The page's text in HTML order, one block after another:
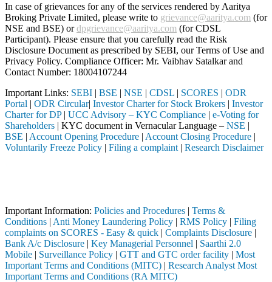
In case of grievances for any of the services rendered by Aaritya
Broking Private Limited, please write to grievance@aaritya.com (for
NSE and BSE) ordpgrievance@aaritya.com (for CDSL
Participant). Please ensure that you carefully read the Risk
Disclosure Document as prescribed by SEBI, our Terms of Use and
Privacy Policy. Compliance Officer: Mr. Vaibhav Satalkarand
Contact Number: 18004107244
Important Links: SEBI | BSE | NSE | CDSL | SCORES | ODR
Portal | ODR Circular| Investor Charter for Stock Brokers | Investor
Charter for DP| UCC Advisory – KYC Compliance | e-Voting for
Shareholders | KYC document in Vernacular Language – NSE |
BSE | Account Opening Procedure | Account Closing Procedure |
Voluntarily Freeze Policy | Filing a complaint | Research Disclaimer
Important Information: Policies and Procedures | Terms &
Conditions | Anti Money Laundering Policy | RMS Policy | Filing
complaints on SCORES - Easy & quick | Complaints Disclosure |
Bank A/c Disclosure | Key Managerial Personnel | Saarthi 2.0
Mobile | Surveillance Policy | GTT and GTC order facility | Most
Important Terms and Conditions (MITC) | Research Analyst Most
Important Terms and Conditions (RA MITC)